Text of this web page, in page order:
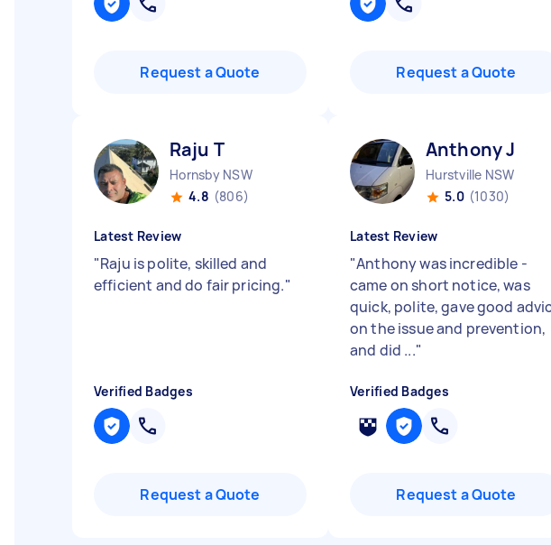
Request a Quote Request a Quote
Raju T
Hornsby NSW
4.8 (806)
Latest Review
"Raju is polite, skilled and
efficient and do fair pricing."
Verified Badges
Request a Quote
Anthony J
Hurstville NSW
5.0 (1030)
Latest Review
"Anthony was incredible -
came on short notice, was
quick, polite, gave good
on the issue and prevention,
and did ..."
Verified Badges
Request a Quote